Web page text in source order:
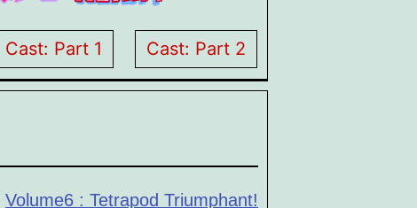
Cast: Part 1 Cast: Part 2
Volume6 : Tetrapod Triumphant!